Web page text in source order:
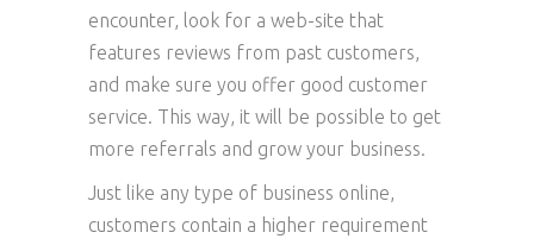
encounter, look for a web-site that
features reviews from past customers,
and make sure you offer good customer
service. This way, it will be possible to get
more referrals and grow your business.
Just like any type of business online,
customers contain a higher requirement